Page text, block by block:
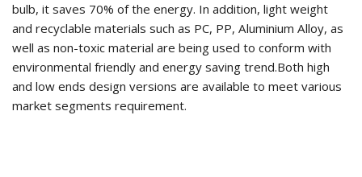
bulb, it saves 70% of the energy. In addition, light weight
and recyclable materials such as PC, PP, Aluminium Alloy, as
well as non-toxic material are being used to conform with
environmental friendly and energy saving trend.Both high
and low ends design versions are available to meet various
market segments requirement.